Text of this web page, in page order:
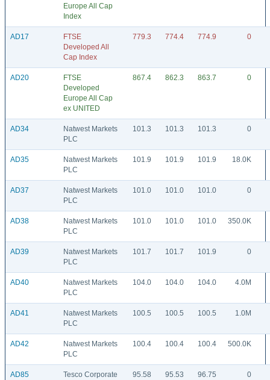
Europe All Cap
Index
AD17
FTSE
Developed All
Cap Index
779.3 774.4 774.9 0
AD20
FTSE
Developed
Europe All Cap
ex UNITED
867.4 862.3 863.7 0
AD34
Natwest Markets
PLC
101.3 101.3 101.3 0
AD35
Natwest Markets
PLC
101.9 101.9 101.9 18.0K
AD37
Natwest Markets
PLC
101.0 101.0 101.0 0
AD38
Natwest Markets
PLC
101.0 101.0 101.0 350.0K
AD39
Natwest Markets
PLC
101.7 101.7 101.9 0
AD40
Natwest Markets
PLC
104.0 104.0 104.0 4.0M
AD41
Natwest Markets
PLC
100.5 100.5 100.5 1.0M
AD42
Natwest Markets
PLC
100.4 100.4 100.4 500.0K
AD85
Tesco Corporate
95.58 95.53 96.75 0